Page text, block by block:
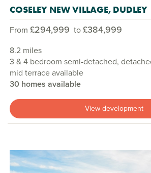
COSELEY NEW VILLAGE, DUDLEY
From £294,999 to£384,999
8.2 miles
3 & 4 bedroom semi-detached,
mid terrace available
30 homes available
View development